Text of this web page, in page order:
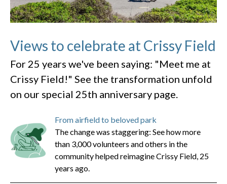
Views to celebrate at Crissy Field
For 25 years we've been saying: "Meet me at
Crissy Field!" See the transformation unfold
on our special 25th anniversary page.
From airfield to beloved park
The change was staggering: See how more
than 3,000 volunteers and others in the
community helped reimagine Crissy Field, 25
years ago.